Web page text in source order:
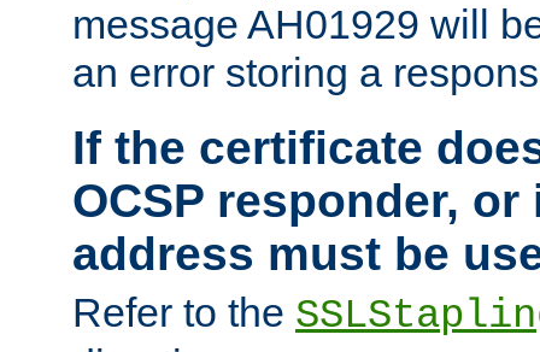
message AH01929 will
an error storing a
If the certificate
OCSP responder,
address must be
Refer to the